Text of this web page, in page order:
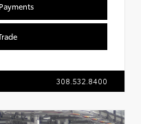
308.532.8400